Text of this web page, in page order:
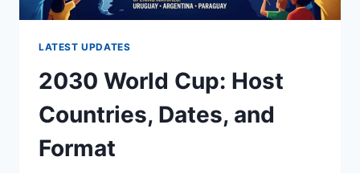
LATEST UPDATES
2030 World Cup: Host
Countries, Dates, and
Format